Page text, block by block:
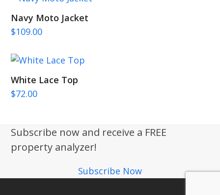
Navy Moto Jacket
$109.00
White Lace Top
$72.00
Subscribe now and receive a FREE
property analyzer!
Subscribe Now